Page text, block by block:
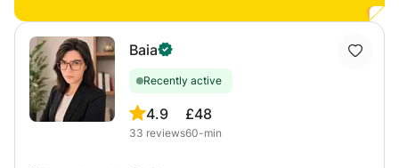
works and walk you through the process of implementing
game mechanics that are commonly found on popular
games.
Baia
Recently active
4.9
33 reviews
£48
60-min